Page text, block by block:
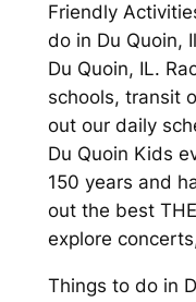
Friendly
do in Du Quoin,
Du Quoin, IL.
schools, transit
out our daily
Du Quoin Kids
150 years and
out the best
explore
Things to do in